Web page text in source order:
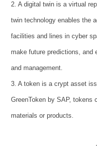
2. A digital twin is a virtual
twin technology enables the
facilities and lines in cyber
make future predictions, and
and management.
3. A token is a crypt asset
GreenToken by SAP, tokens
materials or products.